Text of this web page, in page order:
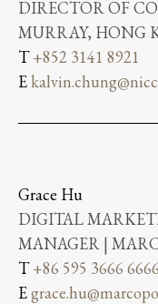
DIRECTOR OF
MURRAY, HONG
T+852 3141 8921
E
Grace Hu
DIGITAL
MANAGER |
T+86 595 3666 6666
E